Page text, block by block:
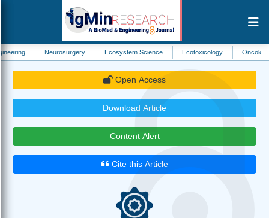
Neurosurgery Ecosystem Science Ecotoxicology Oncology
Open Access
Download Article
Content Alert
Cite this Article